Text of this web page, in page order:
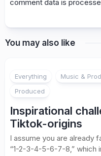
comment data is
You may also like
Everything Music &
Produced
Inspirational
Tiktok-origins
I assume you are already
“1-2-3-4-5-6-7-8,” which